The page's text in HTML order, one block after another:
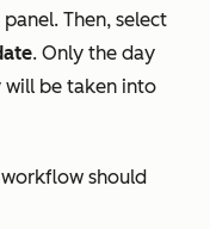
Then, select
. Only the day
be taken into
should